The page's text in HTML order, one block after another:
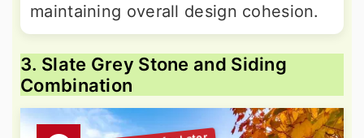
maintaining overall design cohesion.
3. Slate Grey Stone and Siding
Combination